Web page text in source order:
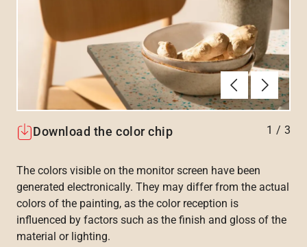
PreviousNext
Download the color chip 1 / 3
The colors visible on the monitor screen have been
generated electronically. They may differ from the actual
colors of the painting, as the color reception is
influenced by factors such as the finish and gloss of the
material or lighting.